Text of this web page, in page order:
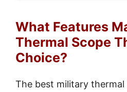
What Features
Thermal Scope
Choice?
The best military thermal